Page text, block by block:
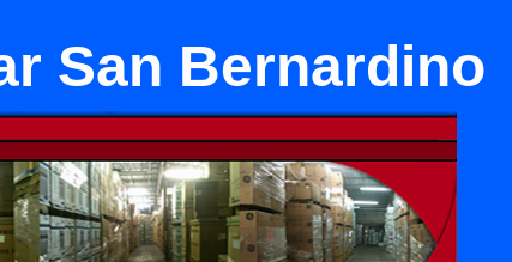
San Bernardino